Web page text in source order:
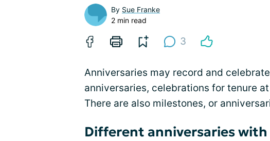
By Sue Franke
2 min read
3
Anniversaries may record and
anniversaries, celebrations for tenure
There are also milestones, or
Different anniversaries with